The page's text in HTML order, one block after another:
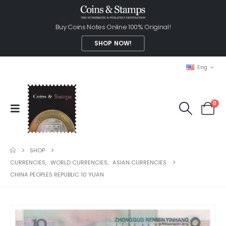
Buy Coins Notes Online 100% Original!
SHOP NOW!
Eng
0
SHOP
CURRENCIES, WORLD CURRENCIES, ASIAN CURRENCIES
CHINA PEOPLES REPUBLIC 10 YUAN